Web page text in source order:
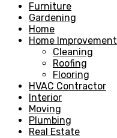
Furniture
Gardening
Home
Home Improvement
Cleaning
Roofing
Flooring
HVAC Contractor
Interior
Moving
Plumbing
Real Estate